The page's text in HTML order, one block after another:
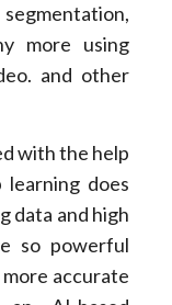
more using
and other
with the help
does
data and high
so powerful
accurate